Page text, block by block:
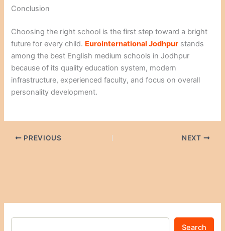
Conclusion
Choosing the right school is the first step toward a bright
future for every child. Eurointernational Jodhpur stands
among the best English medium schools in Jodhpur
because of its quality education system, modern
infrastructure, experienced faculty, and focus on overall
personality development.
PREVIOUS NEXT
Search